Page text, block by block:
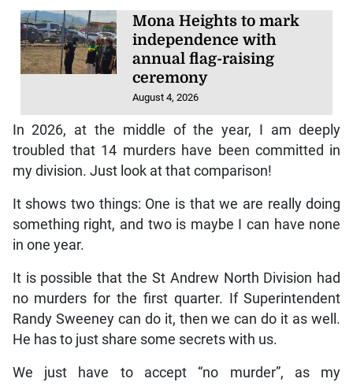
Mona Heights to mark
independence with
annual flag-raising
ceremony
August 4, 2026
In 2026, at the middle of the year, I am deeply
troubled that 14 murders have been committed in
my division. Just look at that comparison!
It shows two things: One is that we are really doing
something right, and two is maybe I can have none
in one year.
It is possible that the St Andrew North Division had
no murders for the first quarter. If Superintendent
Randy Sweeney can do it, then we can do it as well.
He has to just share some secrets with us.
We just have to accept “no murder”, as my